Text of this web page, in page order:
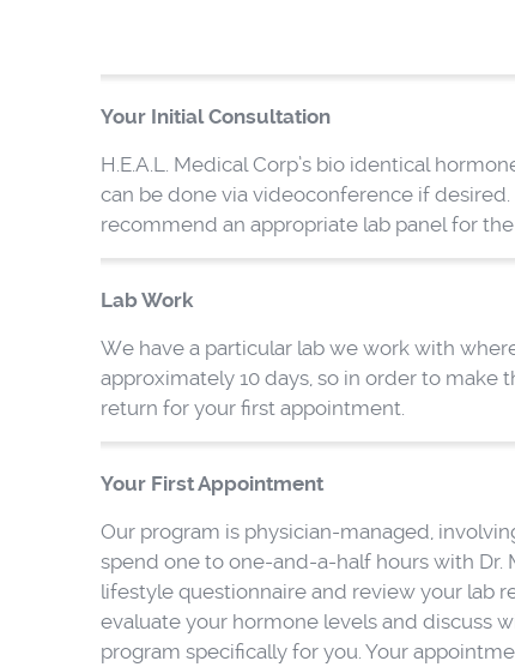
Your Initial Consultation
H.E.A.L. Medical Corp’s bio identical
can be done via videoconference if
recommend an appropriate lab panel for
Lab Work
We have a particular lab we work with
approximately 10 days, so in order to make
return for your first appointment.
Your First Appointment
Our program is physician-managed,
spend one to one-and-a-half hours with Dr.
lifestyle questionnaire and review your lab
evaluate your hormone levels and discuss
program specifically for you. Your